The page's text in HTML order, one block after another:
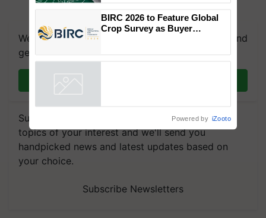
We're on WhatsApp! Join our WhatsApp group and
get the most important updates you need. Daily.
Subscribe to our Newsletter. You choose the
topics of your interest and we'll send you
handpicked news and latest updates based on
your choice.
Subscribe Newsletters